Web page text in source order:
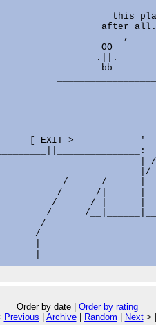
this
after all. i
,
OO
bb
[ EXIT >            '
|
/      /      |
/      /|      |
/      / |      |
/      /
/
/
Order by date | Order by rating
Previous Archive| Random Next>